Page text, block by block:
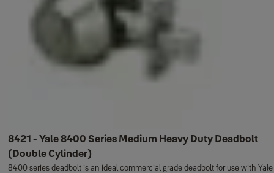
8421 - Yale 8400 Series Medium Heavy Duty Deadbolt
(Double Cylinder)
8400 series deadbolt is an ideal commercial grade deadbolt for use with Yale